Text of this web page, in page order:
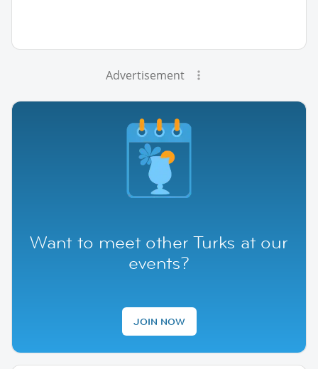
Advertisement
Want to meet other Turks at our
events?
JOIN NOW